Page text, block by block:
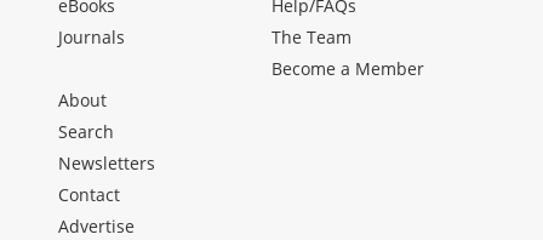
eBooks
Journals
Help/FAQs
The Team
Become a Member
About
Search
Newsletters
Contact
Advertise